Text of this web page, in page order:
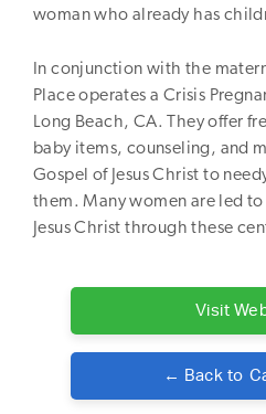
woman who already has
In conjunction with the
Place operates a Crisis
Long Beach, CA. They offer
baby items, counseling, and
Gospel of Jesus Christ to
them. Many women are led
Jesus Christ through these
Visit
← Back to